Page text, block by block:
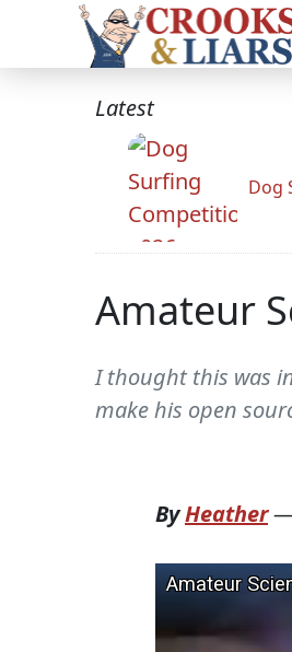
Latest
Dog
Amateur
I thought this was
make his open
ByHeather